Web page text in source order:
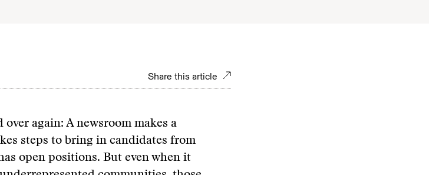
Share this article
over again: A newsroom makes a
steps to bring in candidates from
open positions. But even when it